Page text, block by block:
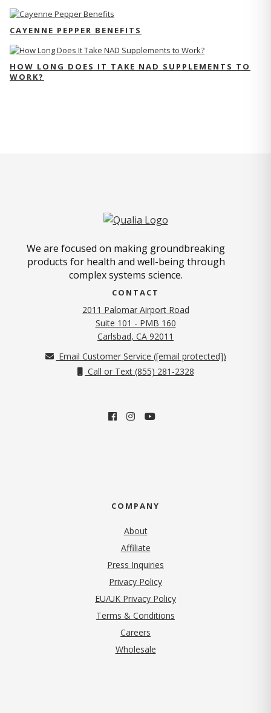
CAYENNE PEPPER BENEFITS
HOW LONG DOES IT TAKE NAD SUPPLEMENTS TO
WORK?
We are focused on making groundbreaking
products for health and well-being through
complex systems science.
CONTACT
2011 Palomar Airport Road
Suite 101 - PMB 160
Carlsbad, CA 92011
Email Customer Service ([email protected])
Call or Text (855) 281-2328
COMPANY
About
Affiliate
Press Inquiries
Privacy Policy(opens in new tab)
EU/UK Privacy Policy
Terms & Conditions
Careers
Wholesale